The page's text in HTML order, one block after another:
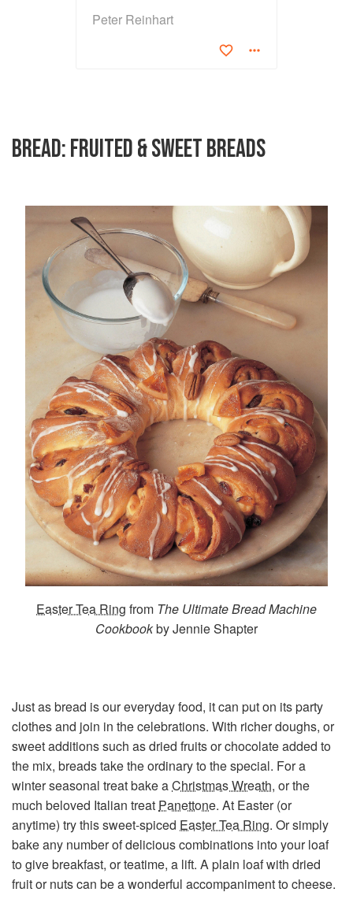
Peter Reinhart
BREAD: FRUITED & SWEET BREADS
Easter Tea Ring from The Ultimate Bread Machine
Cookbookby Jennie Shapter
Just as bread is our everyday food, it can put on its party
clothes and join in the celebrations. With richer doughs, or
sweet additions such as dried fruits or chocolate added to
the mix, breads take the ordinary to the special. For a
winter seasonal treat bake aChristmas Wreath, or the
much beloved Italian treat Panettone. At Easter (or
anytime) try this sweet-spiced Easter Tea Ring. Or simply
bake any number of delicious combinations into your loaf
to give breakfast, or teatime, a lift. A plain loaf with dried
fruit or nuts can be a wonderful accompaniment to cheese.